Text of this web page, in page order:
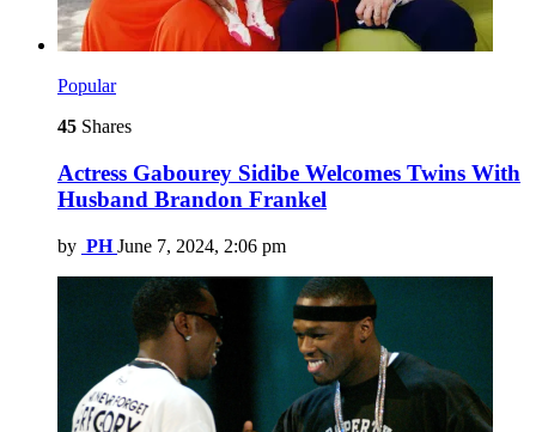
Popular
45 Shares
Actress Gabourey Sidibe Welcomes Twins With
Husband Brandon Frankel
by PH June 7, 2024, 2:06 pm